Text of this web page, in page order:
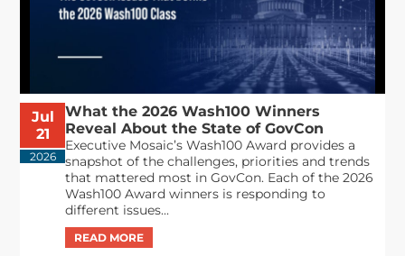
Jul
21
2026
What the 2026 Wash100 Winners
Reveal About the State of GovCon
Executive Mosaic’s Wash100 Award provides a
snapshot of the challenges, priorities and trends
that mattered most in GovCon. Each of the 2026
Wash100 Award winners is responding to
different issues...